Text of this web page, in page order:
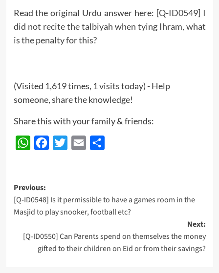
Read the original Urdu answer here: [Q-ID0549] I
did not recite the talbiyah when tying Ihram, what
is the penalty for this?
(Visited 1,619 times, 1 visits today) - Help
someone, share the knowledge!
Share this with your family & friends:
WhatsAppFacebook
Twitter Email
Post
navigation
Previous:
[Q-ID0548] Is it permissible to have a games room in the
Masjid to play snooker, football etc?
Next:
[Q-ID0550] Can Parents spend on themselves the money
gifted to their children on Eid or from their savings?